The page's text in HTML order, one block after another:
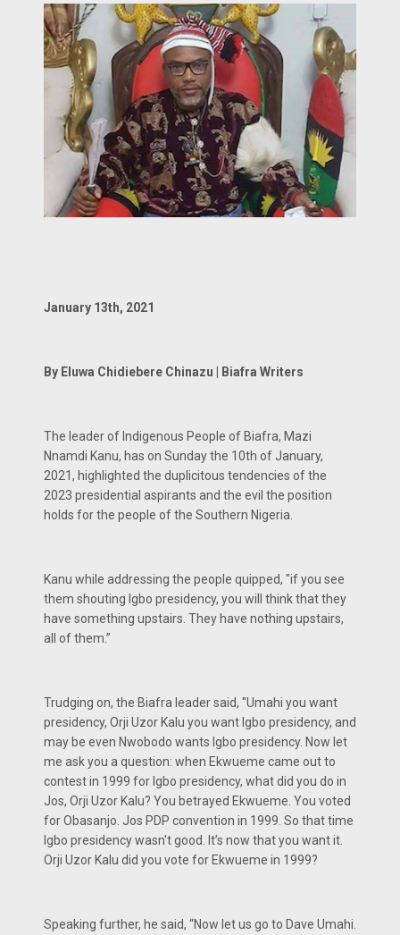
January 13th, 2021
By Eluwa Chidiebere Chinazu | Biafra Writers
The leader of Indigenous People of Biafra, Mazi
Nnamdi Kanu, has on Sunday the 10th of January,
2021, highlighted the duplicitous tendencies of the
2023 presidential aspirants and the evil the position
holds for the people of the Southern Nigeria.
Kanu while addressing the people quipped, "if you see
them shouting Igbo presidency, you will think that they
have something upstairs. They have nothing upstairs,
all of them.”
Trudging on, the Biafra leader said, "Umahi you want
presidency, Orji Uzor Kalu you want Igbo presidency, and
may be even Nwobodo wants Igbo presidency. Now let
me ask you a question: when Ekwueme came out to
contest in 1999 for Igbo presidency, what did you do in
Jos, Orji Uzor Kalu? You betrayed Ekwueme. You voted
for Obasanjo. Jos PDP convention in 1999. So that time
Igbo presidency wasn't good. It’s now that you want it.
Orji Uzor Kalu did you vote for Ekwueme in 1999?
Speaking further, he said, “Now let us go to Dave Umahi.